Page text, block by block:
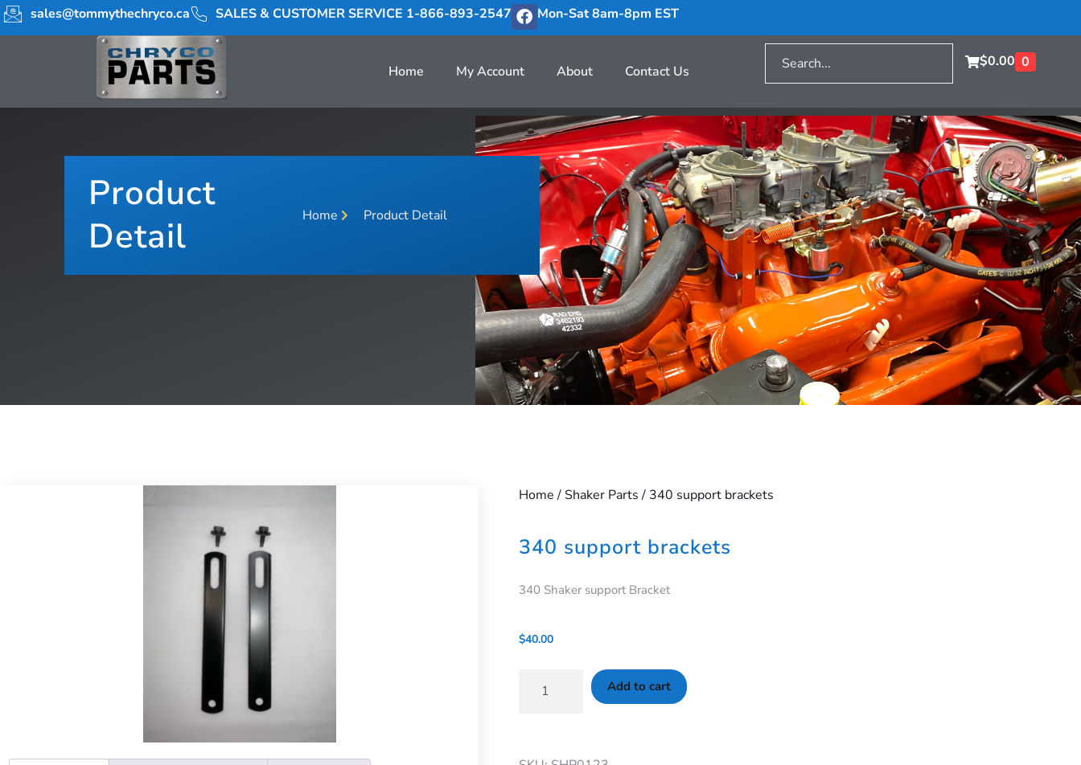
sales@tommythechryco.ca SALES & CUSTOMER SERVICE 1-866-893-2547 Mon-Sat 8am-8pm EST
Home My Account About Contact Us
$0.00 0
Product
Detail
Home Product Detail
Home/ Shaker Parts/ 340 support brackets
340 support brackets
340 Shaker support Bracket
$40.00
Add to cart